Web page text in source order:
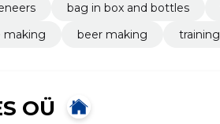
bag in box and bottles
making beer making training
OÜ